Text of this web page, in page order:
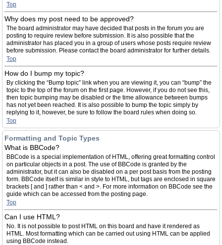
Top
Why does my post need to be approved?
The board administrator may have decided that posts in the forum you are
posting to require review before submission. It is also possible that the
administrator has placed you in a group of users whose posts require review
before submission. Please contact the board administrator for further details.
Top
How do I bump my topic?
By clicking the “Bump topic” link when you are viewing it, you can “bump” the
topic to the top of the forum on the first page. However, if you do not see this,
then topic bumping may be disabled or the time allowance between bumps
has not yet been reached. It is also possible to bump the topic simply by
replying to it, however, be sure to follow the board rules when doing so.
Top
Formatting and Topic Types
What is BBCode?
BBCode is a special implementation of HTML, offering great formatting control
on particular objects in a post. The use of BBCode is granted by the
administrator, but it can also be disabled on a per post basis from the posting
form. BBCode itself is similar in style to HTML, but tags are enclosed in square
brackets [ and ] rather than < and >. For more information on BBCode see the
guide which can be accessed from the posting page.
Top
Can I use HTML?
No. It is not possible to post HTML on this board and have it rendered as
HTML. Most formatting which can be carried out using HTML can be applied
using BBCode instead.